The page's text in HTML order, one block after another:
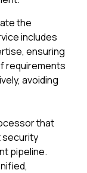
the
includes
ensuring
requirements
avoiding
that
security
pipeline.